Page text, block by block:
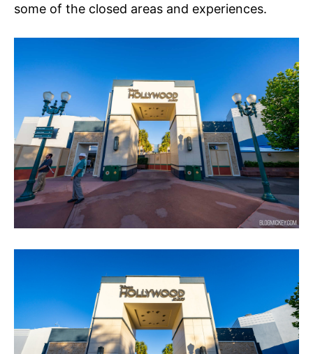
some of the closed areas and experiences.